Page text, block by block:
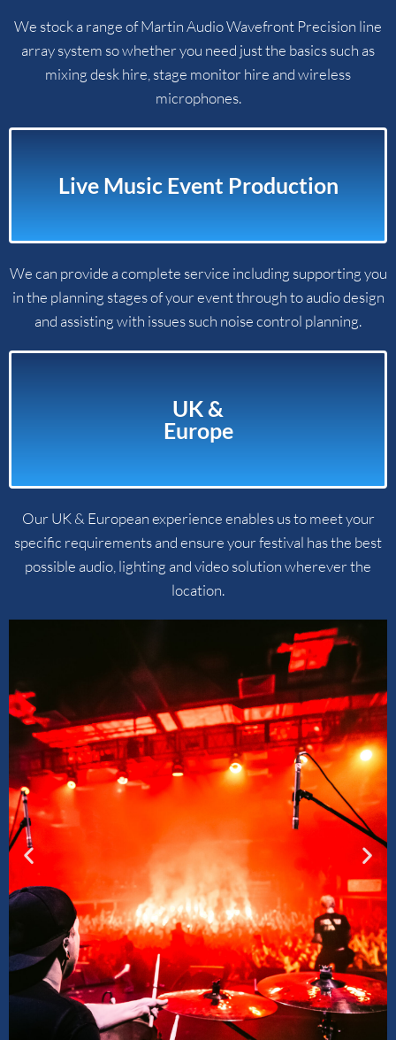
We stock a range of Martin Audio Wavefront Precision line
array system so whether you need just the basics such as
mixing desk hire, stage monitor hire and wireless
microphones.
Live Music Event Production
We can provide a complete service including supporting you
in the planning stages of your event through to audio design
and assisting with issues such noise control planning.
UK &
Europe
Our UK & European experience enables us to meet your
specific requirements and ensure your festival has the best
possible audio, lighting and video solution wherever the
location.